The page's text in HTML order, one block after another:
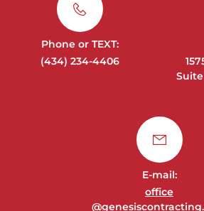
Phone or TEXT:
(434) 234-4406
E-mail:
office